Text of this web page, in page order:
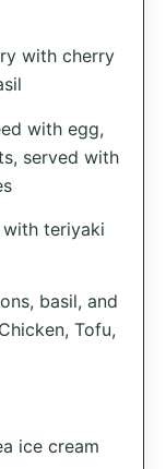
with cherry
with egg,
served with
with teriyaki
basil, and
Tofu,
ice cream